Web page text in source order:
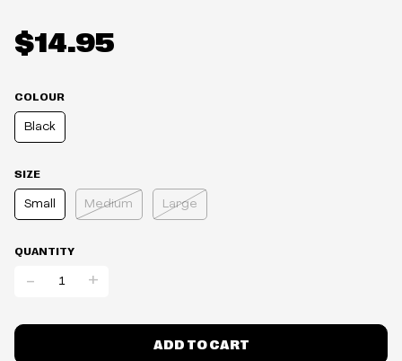
$14.95
COLOUR
Black
SIZE
Small Medium Large
QUANTITY
- +
ADD TO CART